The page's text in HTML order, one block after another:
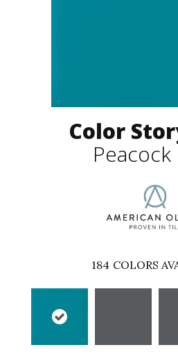
Color
Peacock
184 COLORS